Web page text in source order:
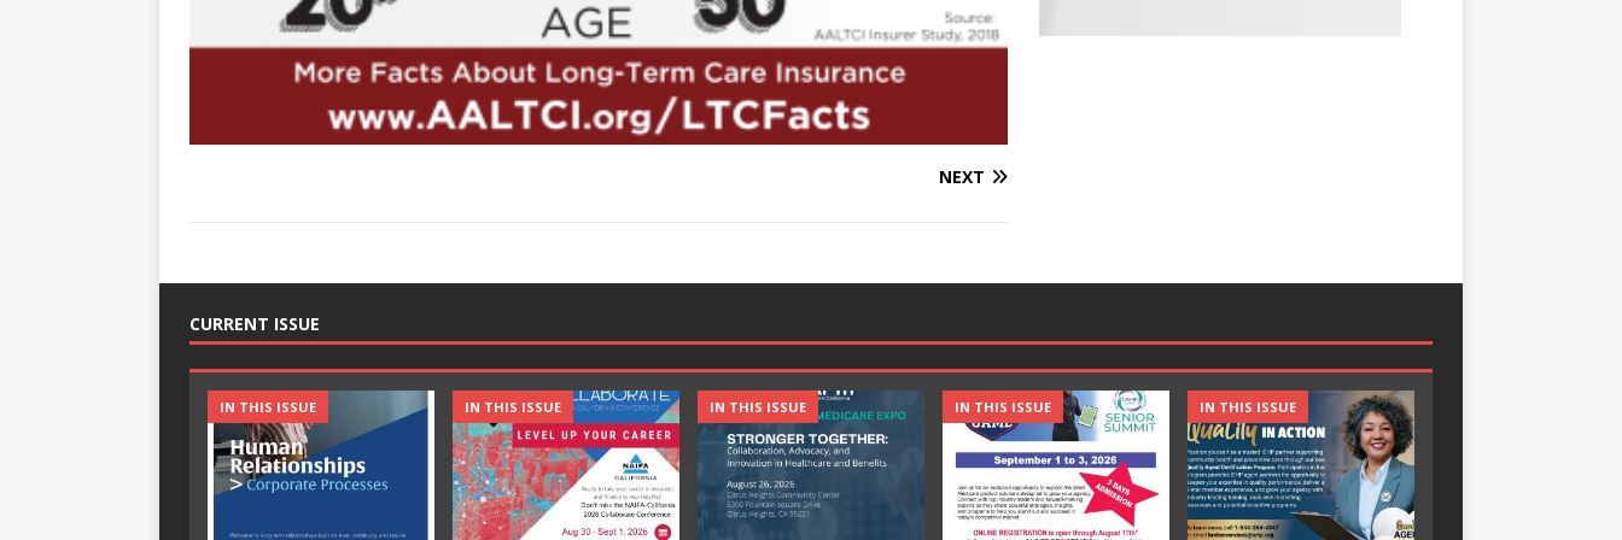
NEXT
CURRENT ISSUE
IN THIS ISSUE IN THIS ISSUE IN THIS ISSUE IN THIS ISSUE IN THIS ISSUE